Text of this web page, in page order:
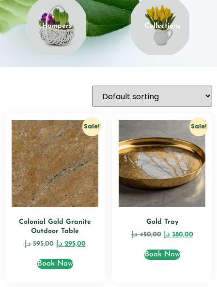
Hampers Collections
Sale!
Colonial Gold Granite
Outdoor Table
595,00 د.إ 295,00 د.إ
Book Now
Sale!
Gold Tray
450,00 د.إ 380,00 د.إ
Book Now